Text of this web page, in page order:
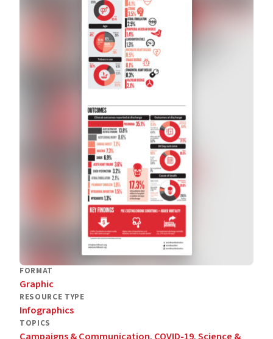
FORMAT
Graphic
RESOURCE TYPE
Infographics
TOPICS
Campaigns & Communication, COVID-19,Science &